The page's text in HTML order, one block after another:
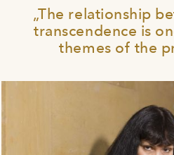
„The relationship
transcendence is
themes of the